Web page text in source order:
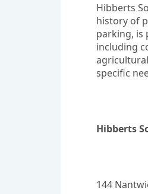
Hibberts
history of
parking, is
including
specific
Hibberts
144